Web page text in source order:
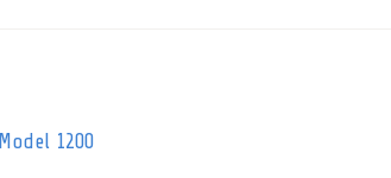
Model 1200